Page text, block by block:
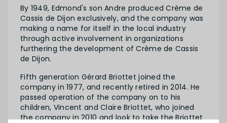
By 1949, Edmond's son Andre produced Crème de
Cassis de Dijon exclusively, and the company was
making a name for itself in the local industry
through active involvement in organizations
furthering the development of Crème de Cassis
de Dijon.
Fifth generation Gérard Briottet joined the
company in 1977, and recently retired in 2014. He
passed operation of the company on to his
children, Vincent and Claire Briottet, who joined
the company in 2010 and look to take the Briottet